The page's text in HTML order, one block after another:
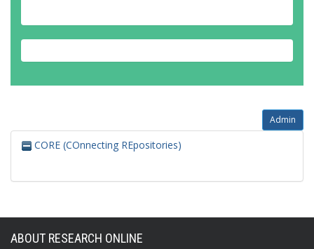
Admin
CORE (COnnecting REpositories)
ABOUT RESEARCH ONLINE